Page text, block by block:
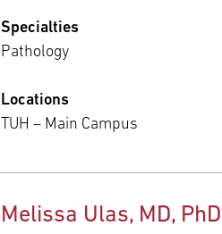
Specialties
Pathology
Locations
TUH – Main Campus
Melissa Ulas, MD, PhD